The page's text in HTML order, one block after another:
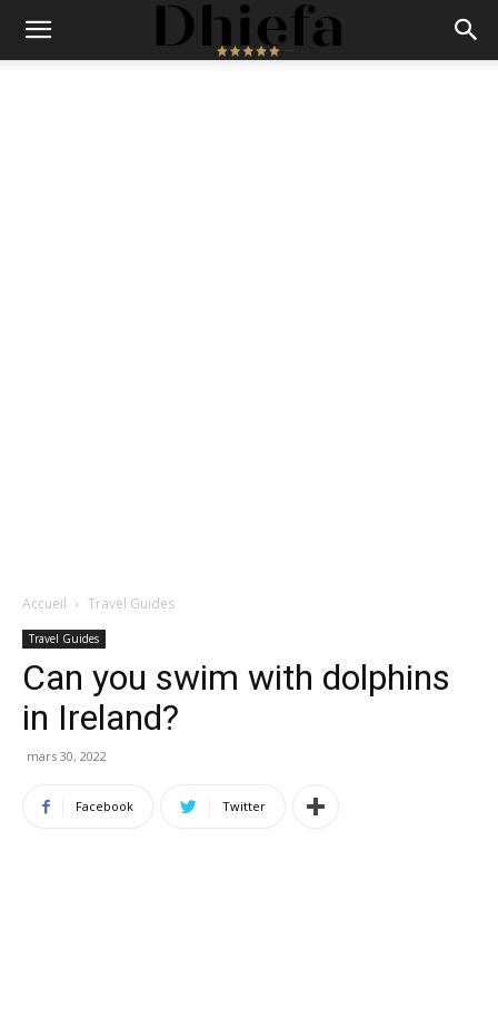
Accueil Travel Guides
Travel Guides
Can you swim with dolphins
in Ireland?
mars 30, 2022
Facebook Twitter